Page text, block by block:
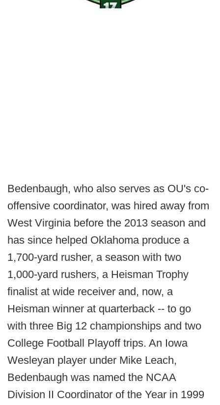
Bedenbaugh, who also serves as OU's co-
offensive coordinator, was hired away from
West Virginia before the 2013 season and
has since helped Oklahoma produce a
1,700-yard rusher, a season with two
1,000-yard rushers, a Heisman Trophy
finalist at wide receiver and, now, a
Heisman winner at quarterback -- to go
with three Big 12 championships and two
College Football Playoff trips. An Iowa
Wesleyan player under Mike Leach,
Bedenbaugh was named the NCAA
Division II Coordinator of the Year in 1999